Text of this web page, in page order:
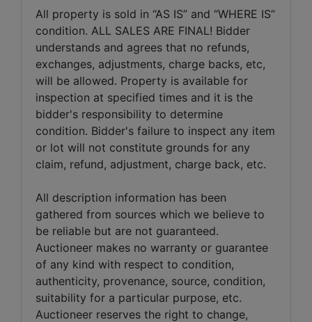
All property is sold in “AS IS” and “WHERE IS”
condition. ALL SALES ARE FINAL! Bidder
understands and agrees that no refunds,
exchanges, adjustments, charge backs, etc,
will be allowed. Property is available for
inspection at specified times and it is the
bidder's responsibility to determine
condition. Bidder's failure to inspect any item
or lot will not constitute grounds for any
claim, refund, adjustment, charge back, etc.
All description information has been
gathered from sources which we believe to
be reliable but are not guaranteed.
Auctioneer makes no warranty or guarantee
of any kind with respect to condition,
authenticity, provenance, source, condition,
suitability for a particular purpose, etc.
Auctioneer reserves the right to change,